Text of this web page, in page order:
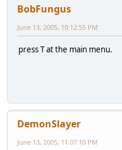
BobFungus
June 13, 2005, 10:12:55 PM
press T at the main menu.
DemonSlayer
June 13, 2005, 11:07:10 PM